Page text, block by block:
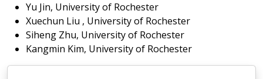
Yu Jin, University of Rochester
Xuechun Liu , University of Rochester
Siheng Zhu, University of Rochester
Kangmin Kim, University of Rochester